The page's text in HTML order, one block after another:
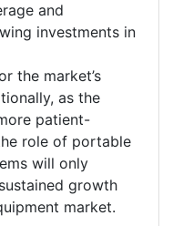
and
investments in
the market’s
as the
patient-
role of portable
will only
growth
market.